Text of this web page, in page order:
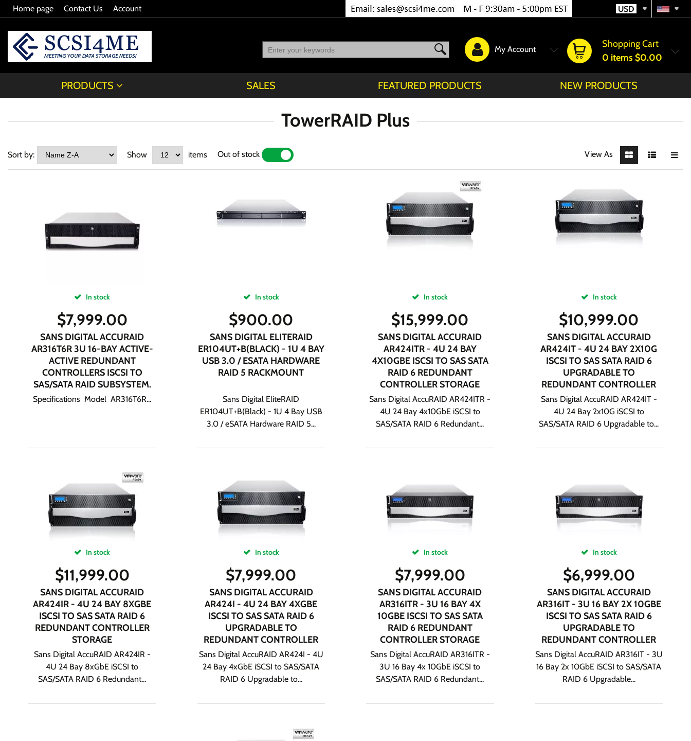
Home page Contact Us Account USD
Shopping Cart
0 items $0.00
My Account
PRODUCTS SALES FEATURED PRODUCTS NEW PRODUCTS
TowerRAID Plus
View As
Sort by: Show items Out of stock
In stock
$7,999.00
SANS DIGITAL ACCURAID
AR316T6R 3U 16-BAY ACTIVE-
ACTIVE REDUNDANT
CONTROLLERS ISCSI TO
SAS/SATA RAID SUBSYSTEM.
Specifications Model AR316T6R...
In stock
$900.00
SANS DIGITAL ELITERAID
ER104UT+B(BLACK) - 1U 4 BAY
USB 3.0 / ESATA HARDWARE
RAID 5 RACKMOUNT
Sans Digital EliteRAID
ER104UT+B(Black) - 1U 4 Bay USB
3.0 / eSATA Hardware RAID 5...
In stock
$15,999.00
SANS DIGITAL ACCURAID
AR424ITR - 4U 24 BAY
4X10GBE ISCSI TO SAS SATA
RAID 6 REDUNDANT
CONTROLLER STORAGE
Sans Digital AccuRAID AR424ITR -
4U 24 Bay 4x10GbE iSCSI to
SAS/SATA RAID 6 Redundant...
In stock
$10,999.00
SANS DIGITAL ACCURAID
AR424IT - 4U 24 BAY 2X10G
ISCSI TO SAS SATA RAID 6
UPGRADABLE TO
REDUNDANT CONTROLLER
Sans Digital AccuRAID AR424IT -
4U 24 Bay 2x10G iSCSI to
SAS/SATA RAID 6 Upgradable to...
In stock
$11,999.00
SANS DIGITAL ACCURAID
AR424IR - 4U 24 BAY 8XGBE
ISCSI TO SAS SATA RAID 6
REDUNDANT CONTROLLER
STORAGE
Sans Digital AccuRAID AR424IR -
4U 24 Bay 8xGbE iSCSI to
SAS/SATA RAID 6 Redundant...
In stock
$7,999.00
SANS DIGITAL ACCURAID
AR424I - 4U 24 BAY 4XGBE
ISCSI TO SAS SATA RAID 6
UPGRADABLE TO
REDUNDANT CONTROLLER
Sans Digital AccuRAID AR424I - 4U
24 Bay 4xGbE iSCSI to SAS/SATA
RAID 6 Upgradable to...
In stock
$7,999.00
SANS DIGITAL ACCURAID
AR316ITR - 3U 16 BAY 4X
10GBE ISCSI TO SAS SATA
RAID 6 REDUNDANT
CONTROLLER STORAGE
Sans Digital AccuRAID AR316ITR -
3U 16 Bay 4x 10GbE iSCSI to
SAS/SATA RAID 6 Redundant...
In stock
$6,999.00
SANS DIGITAL ACCURAID
AR316IT - 3U 16 BAY 2X 10GBE
ISCSI TO SAS SATA RAID 6
UPGRADABLE TO
REDUNDANT CONTROLLER
Sans Digital AccuRAID AR316IT - 3U
16 Bay 2x 10GbE iSCSI to SAS/SATA
RAID 6 Upgradable...